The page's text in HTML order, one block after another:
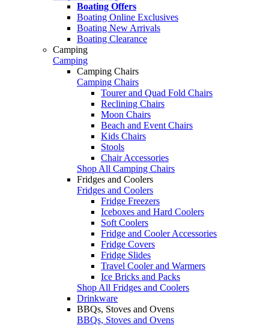
Boating Offers
Boating Online Exclusives
Boating New Arrivals
Boating Clearance
Camping
Camping
Camping Chairs
Camping Chairs
Tourer and Quad Fold Chairs
Reclining Chairs
Moon Chairs
Beach and Event Chairs
Kids Chairs
Stools
Chair Accessories
Shop All Camping Chairs
Fridges and Coolers
Fridges and Coolers
Fridge Freezers
Iceboxes and Hard Coolers
Soft Coolers
Fridge and Cooler Accessories
Fridge Covers
Fridge Slides
Travel Cooler and Warmers
Ice Bricks and Packs
Shop All Fridges and Coolers
Drinkware
BBQs, Stoves and Ovens
BBQs, Stoves and Ovens